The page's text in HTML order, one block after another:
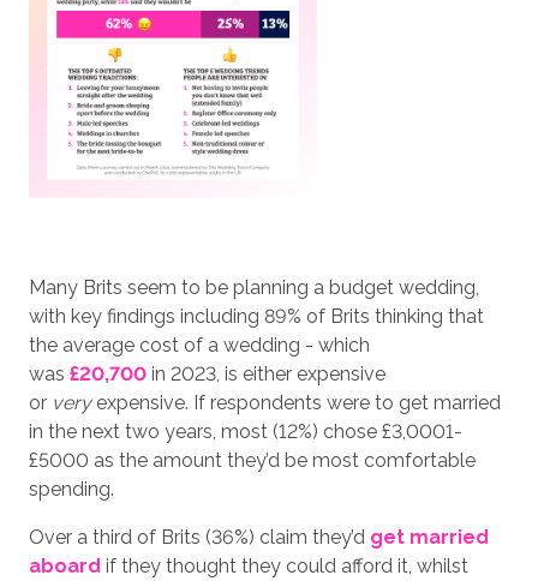
Many Brits seem to be planning a budget wedding,
with key findings including 89% of Brits thinking that
the average cost of a wedding - which
was £20,700 in 2023, is either expensive
or very expensive. If respondents were to get married
in the next two years, most (12%) chose £3,0001-
£5000 as the amount they’d be most comfortable
spending.
Over a third of Brits (36%) claim they’d get married
aboard if they thought they could afford it, whilst